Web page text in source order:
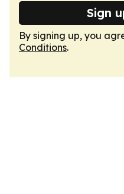
Sign
By signing up, you
Conditions.